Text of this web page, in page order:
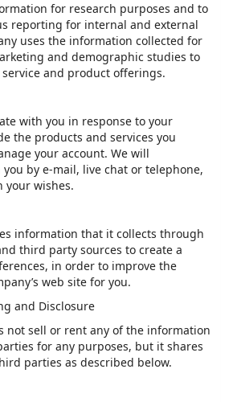
for research purposes and to
reporting for internal and external
uses the information collected for
and demographic studies to
and product offerings.
with you in response to your
the products and services you
your account. We will
by e-mail, live chat or telephone,
your wishes.
information that it collects through
third party sources to create a
in order to improve the
web site for you.
and Disclosure
not sell or rent any of the information
for any purposes, but it shares
parties as described below.